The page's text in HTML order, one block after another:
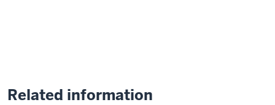
Related information